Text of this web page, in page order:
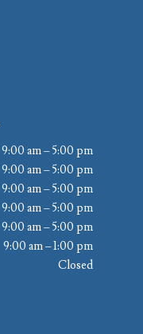
9:00 am – 5:00 pm
9:00 am – 5:00 pm
9:00 am – 5:00 pm
9:00 am – 5:00 pm
9:00 am – 5:00 pm
9:00 am – 1:00 pm
Closed